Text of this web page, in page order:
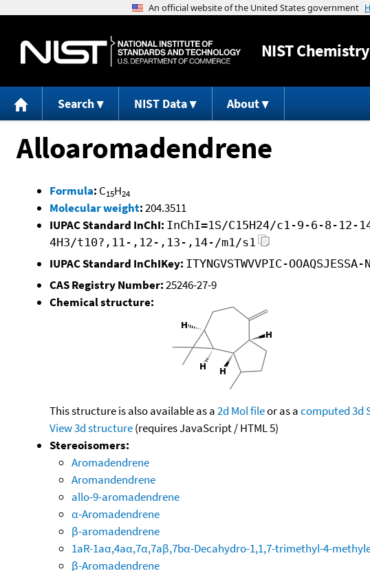
NIST
Search NIST Data About
Alloaromadendrene
Formula: C15H24
Molecular weight:204.3511
IUPAC Standard InChI: InChI=1S/C15H24/c1-9-6-8-
4H3/t10?,11-,12-,13-,14-/m1/s1
IUPAC Standard InChIKey: ITYNGVSTWVVPIC-OOAQSJESSA-N
CAS Registry Number:25246-27-9
Chemical structure:
This structure is also available as a2d Mol fileor as acomputed3d
View 3d structure(requires JavaScript / HTML 5)
Stereoisomers:
Aromadendrene
Aromandendrene
allo-9-aromadendrene
α-Aromadendrene
β-aromadendrene
1aR-1aα,4aα,7α,7aβ,7bα-Decahydro-1,1,7-trimethyl-4-
β-Aromadendrene